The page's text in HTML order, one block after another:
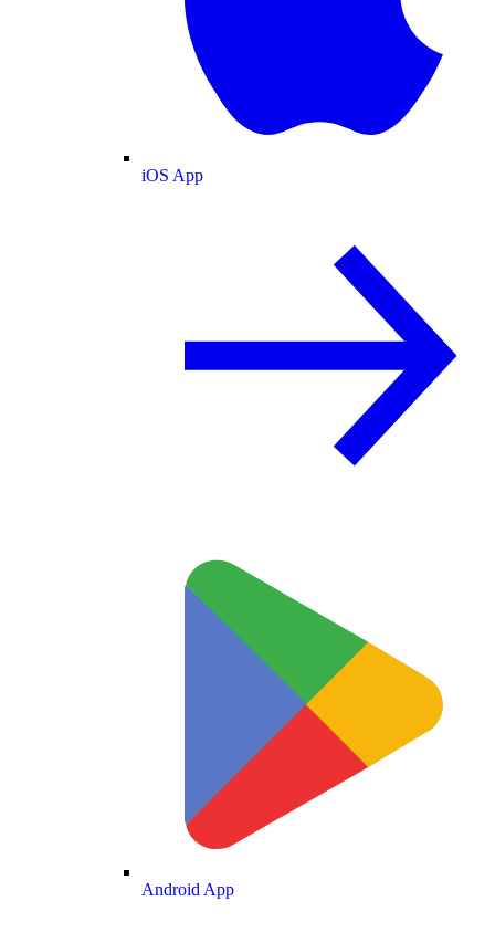
iOS App
Android App